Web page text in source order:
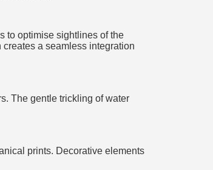
to optimise sightlines of the
a seamless integration
The gentle trickling of water
prints. Decorative elements